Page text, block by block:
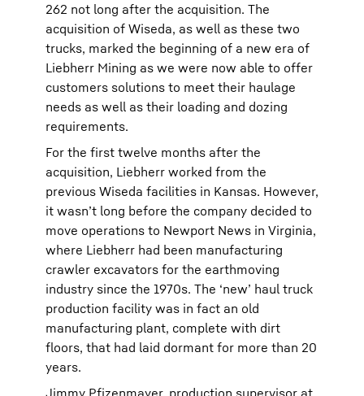
262 not long after the acquisition. The
acquisition of Wiseda, as well as these two
trucks, marked the beginning of a new era of
Liebherr Mining as we were now able to offer
customers solutions to meet their haulage
needs as well as their loading and dozing
requirements.
For the first twelve months after the
acquisition, Liebherr worked from the
previous Wiseda facilities in Kansas. However,
it wasn’t long before the company decided to
move operations to Newport News in Virginia,
where Liebherr had been manufacturing
crawler excavators for the earthmoving
industry since the 1970s. The ‘new’ haul truck
production facility was in fact an old
manufacturing plant, complete with dirt
floors, that had laid dormant for more than 20
years.
Jimmy Pfizenmayer, production supervisor at